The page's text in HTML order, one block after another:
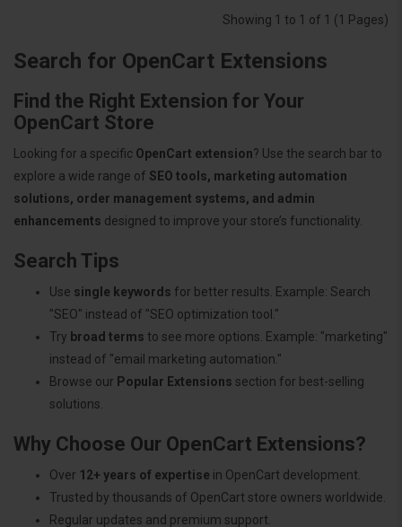
Showing 1 to 1 of 1 (1 Pages)
Search for OpenCart Extensions
Find the Right Extension for Your
OpenCart Store
Looking for a specific OpenCart extension? Use the search bar to
explore a wide range of SEO tools, marketing automation
solutions, order management systems, and admin
enhancements designed to improve your store’s functionality.
Search Tips
Use single keywords for better results. Example: Search
"SEO" instead of "SEO optimization tool."
Try broad terms to see more options. Example: "marketing"
instead of "email marketing automation."
Browse our Popular Extensions section for best-selling
solutions.
Why Choose Our OpenCart Extensions?
Over 12+ years of expertise in OpenCart development.
Trusted by thousands of OpenCart store owners worldwide.
Regular updates and premium support.